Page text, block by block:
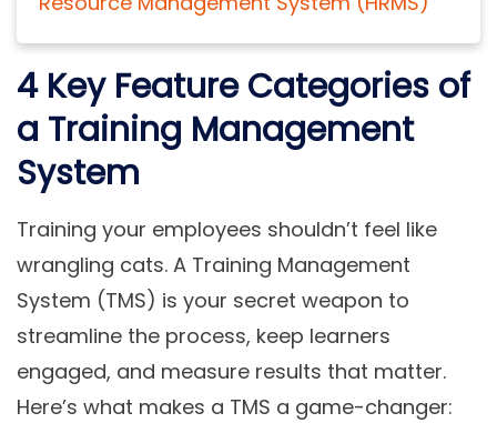
4 Key Feature Categories of
a Training Management
System
Training your employees shouldn’t feel like
wrangling cats. A Training Management
System (TMS) is your secret weapon to
streamline the process, keep learners
engaged, and measure results that matter.
Here’s what makes a TMS a game-changer: